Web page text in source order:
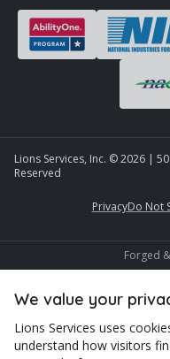
Lions Services, Inc. ©2026 |
Reserved
PrivacyDo Not
Forged
We value your
Lions Services uses
understand how visitors